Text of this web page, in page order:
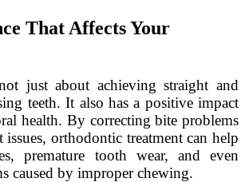
That Affects Your
just about achieving straight and
teeth. It also has a positive impact
health. By correcting bite problems
issues, orthodontic treatment can help
premature tooth wear, and even
caused by improper chewing.